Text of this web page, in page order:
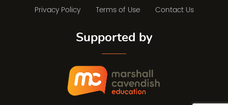
Privacy Policy Terms of Use Contact Us
Supported by